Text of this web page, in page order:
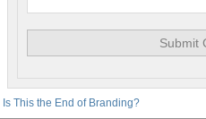
Is This the End of Branding?